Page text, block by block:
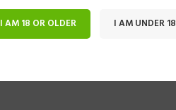
I AM 18 OR OLDER I AM UNDER 18